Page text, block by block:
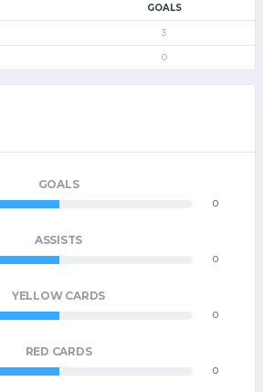
GOALS
3
0
GOALS
0
ASSISTS
0
YELLOW CARDS
0
RED CARDS
0